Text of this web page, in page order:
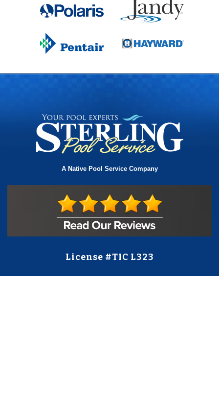
A Native Pool Service Company
License #TIC L323